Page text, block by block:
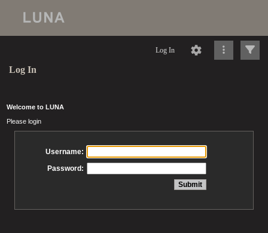
Log In
Log In
Welcome to LUNA
Please login
Username:
Password: